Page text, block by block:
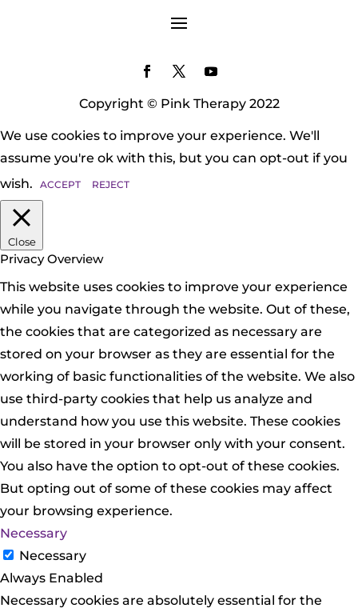
Copyright © Pink Therapy 2022
We use cookies to improve your experience. We'll
assume you're ok with this, but you can opt-out if you
wish.
ACCEPT REJECT
Close
Privacy Overview
This website uses cookies to improve your experience
while you navigate through the website. Out of these,
the cookies that are categorized as necessary are
stored on your browser as they are essential for the
working of basic functionalities of the website. We also
use third-party cookies that help us analyze and
understand how you use this website. These cookies
will be stored in your browser only with your consent.
You also have the option to opt-out of these cookies.
But opting out of some of these cookies may affect
your browsing experience.
Necessary
Necessary
Always Enabled
Necessary cookies are absolutely essential for the